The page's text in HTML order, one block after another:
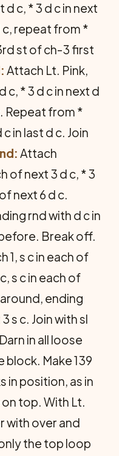
d c, * 3 d c in next
c, repeat from *
st of ch-3 first
Attach Lt. Pink,
c, * 3 d c in next d
Repeat from *
in last d c. Join
Attach
of next 3 d c, * 3
next 6 d c.
rnd with d c in
Break off.
1, s c in each of
s c in each of
ending
s c. Join with sl
in all loose
Make 139
in position, as in
top. With Lt.
with over and
the top loop